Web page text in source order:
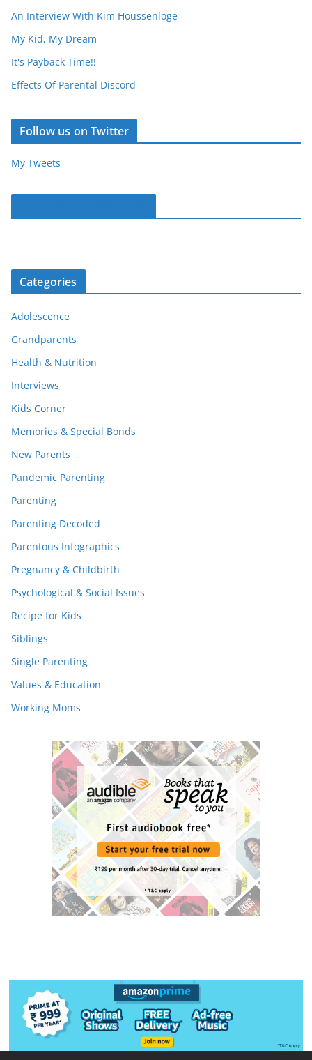
An Interview With Kim Houssenloge
My Kid, My Dream
It's Payback Time!!
Effects Of Parental Discord
Follow us on Twitter
My Tweets
Categories
Adolescence
Grandparents
Health & Nutrition
Interviews
Kids Corner
Memories & Special Bonds
New Parents
Pandemic Parenting
Parenting
Parenting Decoded
Parentous Infographics
Pregnancy & Childbirth
Psychological & Social Issues
Recipe for Kids
Siblings
Single Parenting
Values & Education
Working Moms